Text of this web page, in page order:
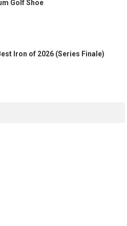
Golf Shoe
Iron of 2026 (Series Finale)